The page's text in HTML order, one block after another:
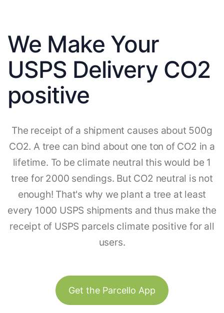
We Make Your
USPS Delivery CO2
positive
The receipt of a shipment causes about 500g
CO2. A tree can bind about one ton of CO2 in a
lifetime. To be climate neutral this would be 1
tree for 2000 sendings. But CO2 neutral is not
enough! That's why we plant a tree at least
every 1000 USPS shipments and thus make the
receipt of USPS parcels climate positive for all
users.
Get the Parcello App